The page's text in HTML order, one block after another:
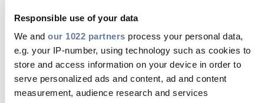
Responsible use of your data
We and our 1022 partners process your personal data,
e.g. your IP-number, using technology such as cookies to
store and access information on your device in order to
serve personalized ads and content, ad and content
measurement, audience research and services